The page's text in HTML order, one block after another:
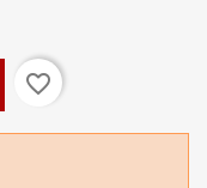
favorite_border